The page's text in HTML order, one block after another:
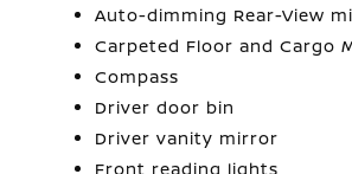
Auto-dimming Rear-View
Carpeted Floor and Cargo
Compass
Driver door bin
Driver vanity mirror
Front reading lights